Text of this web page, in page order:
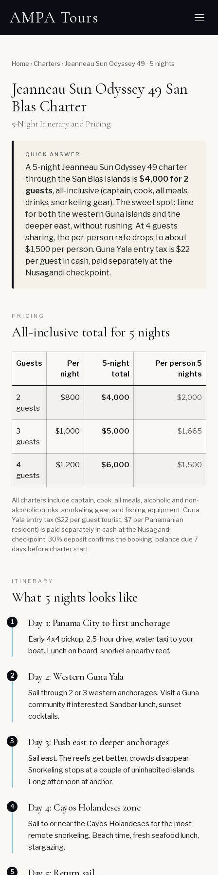
AMPA Tours
Home › Charters › Jeanneau Sun Odyssey 49 · 5 nights
Jeanneau Sun Odyssey 49 San
Blas Charter
5-Night Itinerary and Pricing
QUICK ANSWER
A 5-night Jeanneau Sun Odyssey 49 charter
through the San Blas Islands is $4,000 for 2
guests, all-inclusive (captain, cook, all meals,
drinks, snorkeling gear). The sweet spot: time
for both the western Guna islands and the
deeper east, without rushing. At 4 guests
sharing, the per-person rate drops to about
$1,500 per person. Guna Yala entry tax is $22
per guest in cash, paid separately at the
Nusagandi checkpoint.
PRICING
All-inclusive total for 5 nights
Guests
Per
night
5-night
total
Per person 5
nights
2
guests
$800 $4,000 $2,000
3
guests
$1,000 $5,000 $1,665
4
guests
$1,200 $6,000 $1,500
All charters include captain, cook, all meals, alcoholic and non-
alcoholic drinks, snorkeling gear, and fishing equipment. Guna
Yala entry tax ($22 per guest tourist, $7 per Panamanian
resident) is paid separately in cash at the Nusagandi
checkpoint. 30% deposit confirms the booking; balance due 7
days before charter start.
ITINERARY
What 5 nights looks like
1 Day 1: Panama City to first anchorage
Early 4x4 pickup, 2.5-hour drive, water taxi to your
boat. Lunch on board, snorkel a nearby reef.
2 Day 2: Western Guna Yala
Sail through 2 or 3 western anchorages. Visit a Guna
community if interested. Sandbar lunch, sunset
cocktails.
3 Day 3: Push east to deeper anchorages
Sail east. The reefs get better, crowds disappear.
Snorkeling stops at a couple of uninhabited islands.
Long afternoon at anchor.
4 Day 4: Cayos Holandeses zone
Sail to or near the Cayos Holandeses for the most
remote snorkeling. Beach time, fresh seafood lunch,
stargazing.
5